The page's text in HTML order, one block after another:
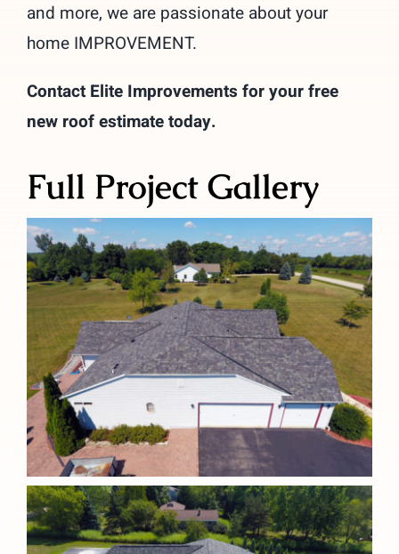
and more, we are passionate about your
home IMPROVEMENT.
Contact Elite Improvements for your free
new roof estimate today.
Full Project Gallery